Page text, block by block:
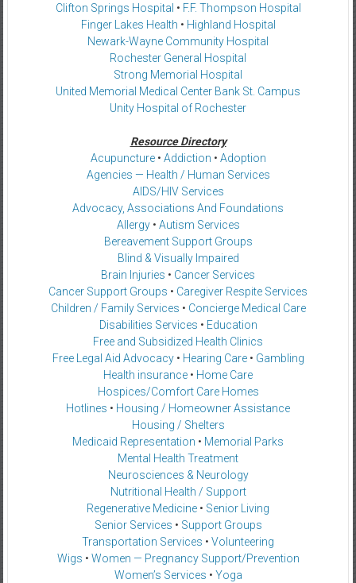
Clifton Springs Hospital • F.F. Thompson Hospital
Finger Lakes Health • Highland Hospital
Newark-Wayne Community Hospital
Rochester General Hospital
Strong Memorial Hospital
United Memorial Medical Center Bank St. Campus
Unity Hospital of Rochester
Resource Directory
Acupuncture• Addiction • Adoption
Agencies — Health / Human Services
AIDS/HIV Services
Advocacy, Associations And Foundations
Allergy• Autism Services
Bereavement Support Groups
Blind & Visually Impaired
Brain Injuries • Cancer Services
Cancer Support Groups • Caregiver Respite Services
Children / Family Services • Concierge Medical Care
Disabilities Services • Education
Free and Subsidized Health Clinics
Free Legal Aid Advocacy• Hearing Care• Gambling
Health insurance • Home Care
Hospices/Comfort Care Homes
Hotlines • Housing / Homeowner Assistance
Housing / Shelters
Medicaid Representation • Memorial Parks
Mental Health Treatment
Neurosciences & Neurology
Nutritional Health / Support
Regenerative Medicine • Senior Living
Senior Services • Support Groups
Transportation Services • Volunteering
Wigs • Women — Pregnancy Support/Prevention
Women’s Services • Yoga